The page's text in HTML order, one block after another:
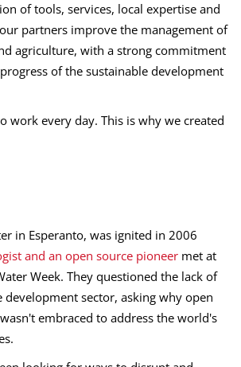
of tools, services, local expertise and
partners improve the management of
agriculture, with a strong commitment
of the sustainable development
work every day. This is why we created
in Esperanto, was ignited in 2006
and an open source pioneer met at
Week. They questioned the lack of
development sector, asking why open
embraced to address the world's